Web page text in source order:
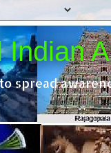
spread